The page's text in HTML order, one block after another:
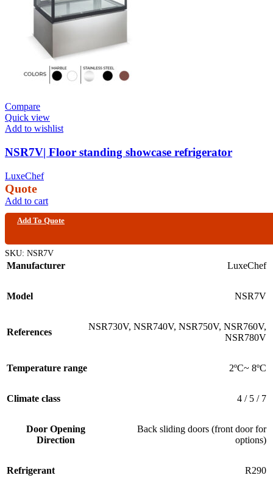
Compare
Quick view
Add to wishlist
NSR7V| Floor standing showcase refrigerator
LuxeChef
Quote
Add to cart
Add To Quote
SKU: NSR7V
Manufacturer LuxeChef
Model NSR7V
References
NSR730V, NSR740V, NSR750V, NSR760V,
NSR780V
Temperature range 2ºC~ 8ºC
Climate class 4 / 5 / 7
Door Opening
Direction
Back sliding doors (front door for
options)
Refrigerant R290